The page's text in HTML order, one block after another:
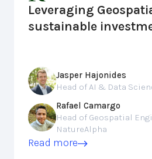
Leveraging
sustainable
Jasper Hajonides
Head of AI & Data
Rafael Camargo
Head of Geospatial
NatureAlpha
Read more